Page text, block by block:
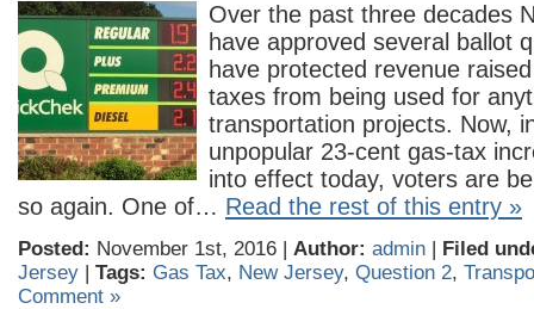
Over the past three decades
have approved several ballot
have protected revenue
taxes from being used for
transportation projects. Now,
unpopular 23-cent gas-tax
into effect today, voters are
so again. One of… Read the rest of this entry »
Posted: November 1st, 2016 | Author: admin | Filed
Jersey | Tags: Gas Tax, New Jersey, Question 2,
Comment »